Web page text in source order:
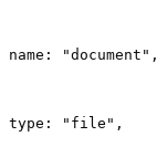
name: "document",
type: "file",